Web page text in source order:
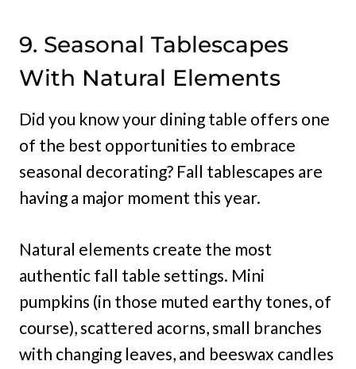
9. Seasonal Tablescapes
With Natural Elements
Did you know your dining table offers one
of the best opportunities to embrace
seasonal decorating? Fall tablescapes are
having a major moment this year.
Natural elements create the most
authentic fall table settings. Mini
pumpkins (in those muted earthy tones, of
course), scattered acorns, small branches
with changing leaves, and beeswax candles